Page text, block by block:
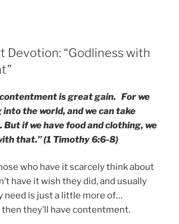
Devotion: “Godliness with
contentment is great gain. For we
the world, and we can take
if we have food and clothing, we
that.” (1 Timothy 6:6-8)
who have it scarcely think about
have it wish they did, and usually
need is just a little more of…
they’ll have contentment.